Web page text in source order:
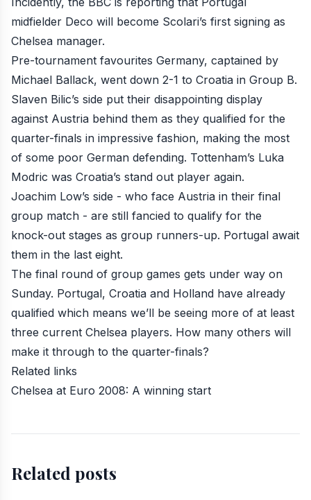
midfielder Deco will become Scolari’s first signing as
Chelsea manager.
Pre-tournament favourites Germany, captained by
Michael Ballack, went down 2-1 to Croatia in Group B.
Slaven Bilic’s side put their disappointing display
against Austria behind them as they qualified for the
quarter-finals in impressive fashion, making the most
of some poor German defending. Tottenham’s Luka
Modric was Croatia’s stand out player again.
Joachim Low’s side - who face Austria in their final
group match - are still fancied to qualify for the
knock-out stages as group runners-up. Portugal await
them in the last eight.
The final round of group games gets under way on
Sunday. Portugal, Croatia and Holland have already
qualified which means we’ll be seeing more of at least
three current Chelsea players. How many others will
make it through to the quarter-finals?
Related links
Chelsea at Euro 2008: A winning start
Related posts